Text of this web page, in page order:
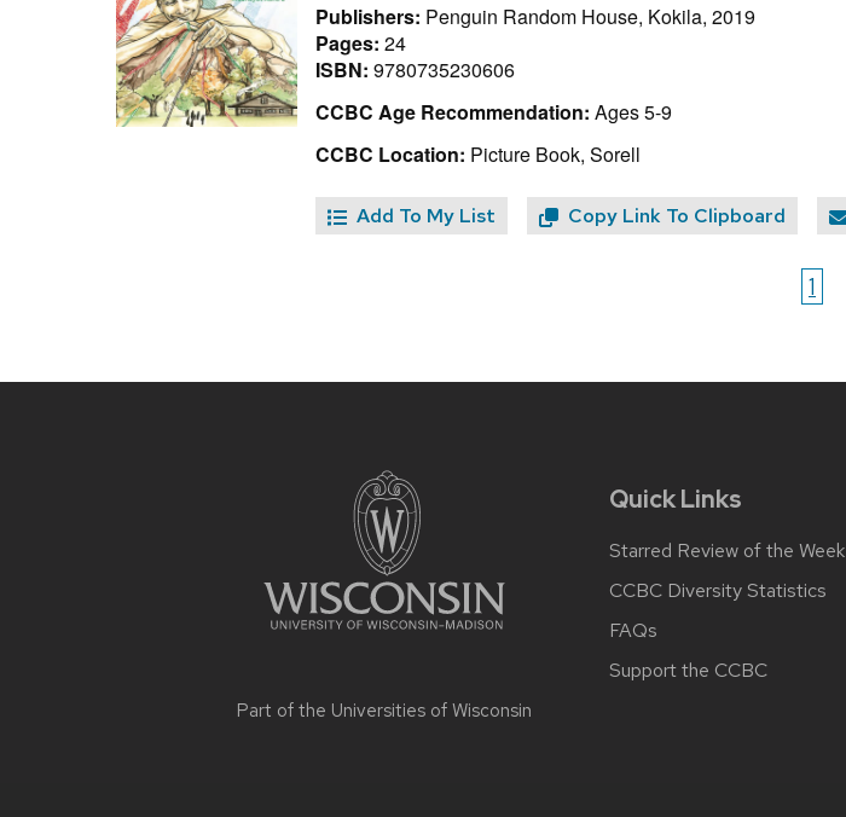
Publishers: Penguin Random House, Kokila, 2019
Pages: 24
ISBN: 9780735230606
CCBC Age Recommendation: Ages 5-9
CCBC Location: Picture Book, Sorell
Add To My List Copy Link To Clipboard
1
Part of the Universities of Wisconsin
Quick Links
Starred Review of the Week
CCBC Diversity Statistics
FAQs
Support the CCBC